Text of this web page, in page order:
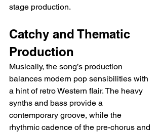
stage production.
Catchy and Thematic
Production
Musically, the song’s production
balances modern pop sensibilities with
a hint of retro Western flair. The heavy
synths and bass provide a
contemporary groove, while the
rhythmic cadence of the pre-chorus and